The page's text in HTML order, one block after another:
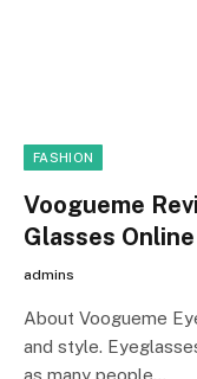
FASHION
Voogueme
Glasses Online
admins
About Voogueme
and style.
as many people…